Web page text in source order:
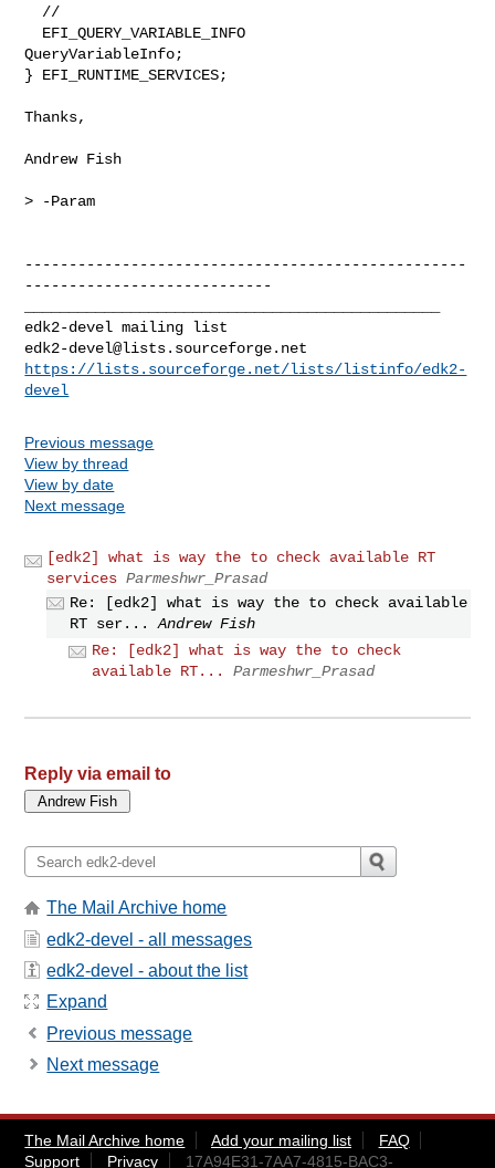
QueryVariableInfo;
} EFI_RUNTIME_SERVICES;
Thanks,
Andrew Fish
> -Param
--------------------------------------------------
----------------------------
edk2-devel@lists.sourceforge.net
https://lists.sourceforge.net/lists/listinfo/edk2-
devel
Previous message
View by thread
View by date
Next message
[edk2] what is way the to check available RT
services Parmeshwr_Prasad
Re: [edk2] what is way the to check available
RT ser...
Andrew Fish
Re: [edk2] what is way the to check
available RT...
Parmeshwr_Prasad
Reply via email to
The Mail Archive home
edk2-devel - all messages
edk2-devel - about the list
Expand
Previous message
Next message
The Mail Archive home Add your mailing list
FAQ
Support
Privacy 17A94E31-7AA7-4815-BAC3-